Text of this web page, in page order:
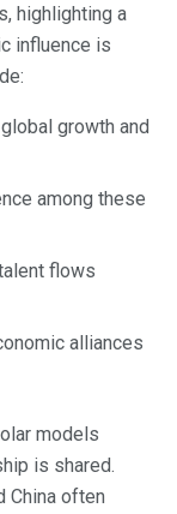
highlighting a
influence is
growth and
among these
flows
alliances
models
is shared.
China often